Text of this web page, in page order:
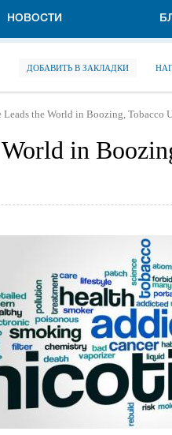
НОВОСТИ
ДОБАВИТЬ В ЗАКЛАДКИ
Leads the World in Boozing, Tobacco
in